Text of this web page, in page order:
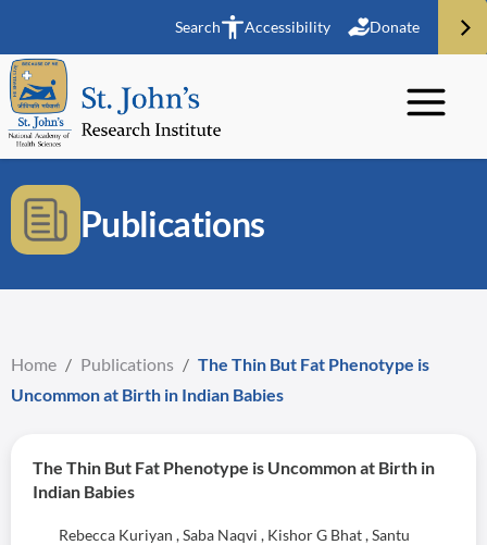
Search Accessibility Donate
Publications
Home / Publications / The Thin But Fat Phenotype is
Uncommon at Birth in Indian Babies
The Thin But Fat Phenotype is Uncommon at Birth in
Indian Babies
Rebecca Kuriyan , Saba Naqvi , Kishor G Bhat , Santu